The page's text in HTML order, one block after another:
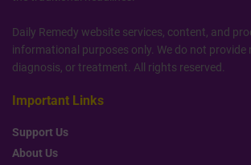
Daily Remedy website services, content, and
informational purposes only. We do not provide
diagnosis, or treatment. All rights reserved.
Important Links
Support Us
About Us